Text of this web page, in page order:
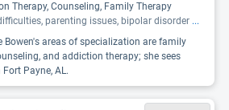
Therapy, Counseling, Family Therapy
parenting issues, bipolar disorder ...
Bowen's areas of specialization are family
and addiction therapy; she sees
Payne, AL.